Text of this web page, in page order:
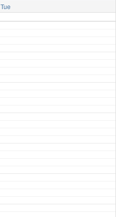
Tue